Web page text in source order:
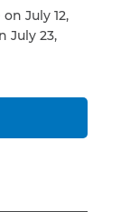
July 12,
July 23,